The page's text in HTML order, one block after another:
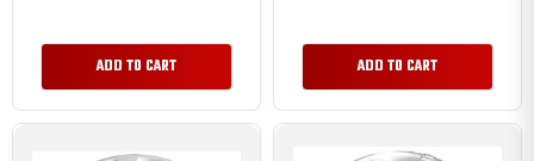
ADD TO CART ADD TO CART